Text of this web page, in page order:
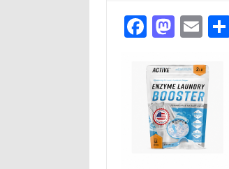
Fa
e
b
o
o
M
t
o
d
o
E
ail